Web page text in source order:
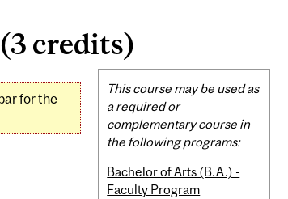
credits)
for the
Related
Content
This course may be used as
a required or
complementary course in
the following programs:
Bachelor of Arts (B.A.) -
Faculty Program